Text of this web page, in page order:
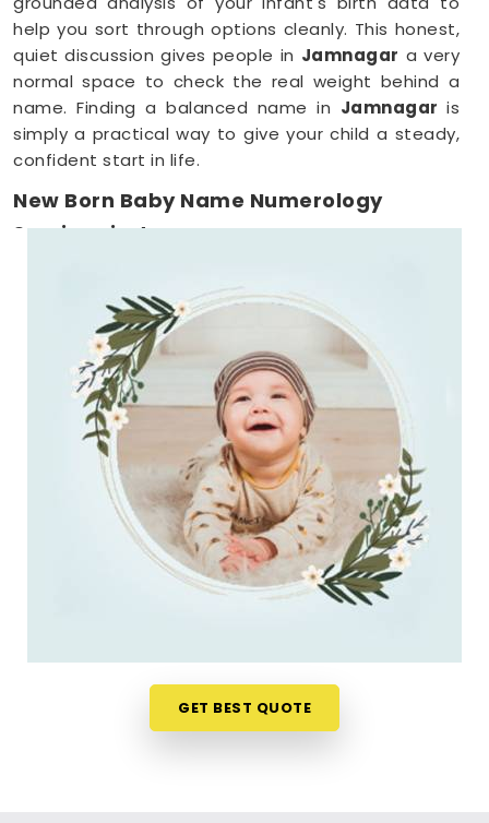
help you sort through options cleanly. This honest,
quiet discussion gives people in Jamnagar a very
normal space to check the real weight behind a
name. Finding a balanced name in Jamnagar is
simply a practical way to give your child a steady,
confident start in life.
New Born Baby Name Numerology
Services in Jamnagar
sleep, running aroundJamnagar
consultant is the absolute last thing you want to
do. Checking name numbers from your phone in
Jamnagargives you a much softer, pressure-free
way to make a big decision. If you are looking for
New Born Baby Name Numerology Services in
Jamnagar , then Mr. Puunit Dsai, though based in
Mumbai, can evaluate your favorite choices
through a relaxed virtual session. This digital
approach allows tired parents inJamnagarto get
clear answers without leaving their home or
messing up the baby's feeding schedule. It is a
absolute clarity.
Baby Name Consultant in Jamnagar
GET BEST QUOTE